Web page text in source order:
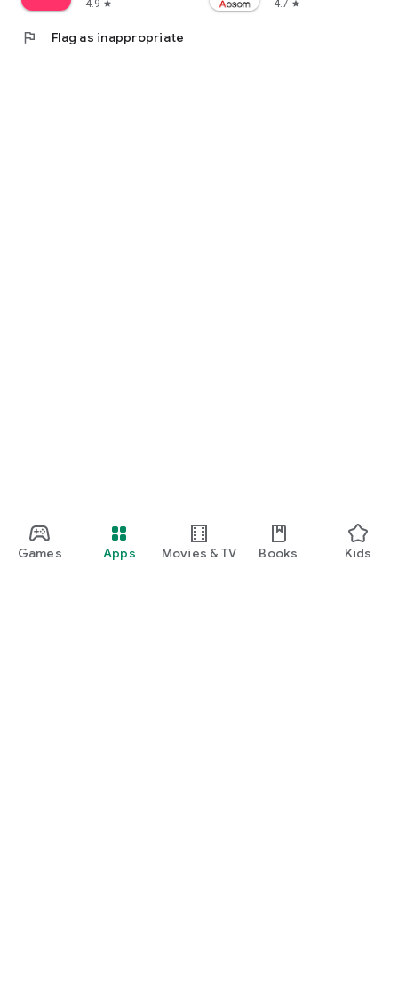
Games Apps Movies & TV Books Kids
4.9 star
4.7 star
flag Flag as inappropriate